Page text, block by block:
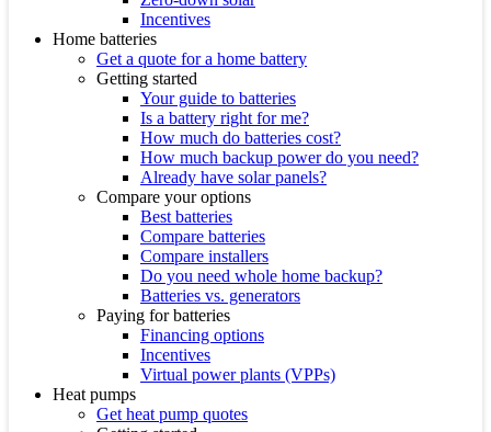
Incentives
Home batteries
Get a quote for a home battery
Getting started
Your guide to batteries
Is a battery right for me?
How much do batteries cost?
How much backup power do you need?
Already have solar panels?
Compare your options
Best batteries
Compare batteries
Compare installers
Do you need whole home backup?
Batteries vs. generators
Paying for batteries
Financing options
Incentives
Virtual power plants (VPPs)
Heat pumps
Get heat pump quotes